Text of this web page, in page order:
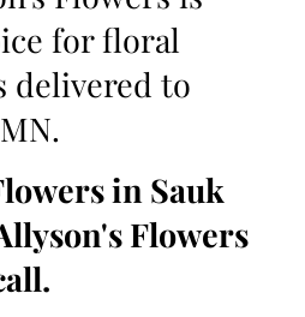
for floral
delivered to
in Sauk
Flowers